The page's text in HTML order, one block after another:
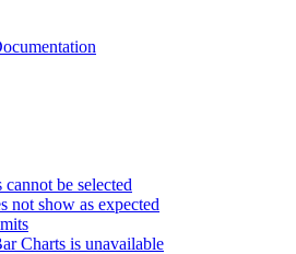
be selected
not show as expected
Charts is unavailable